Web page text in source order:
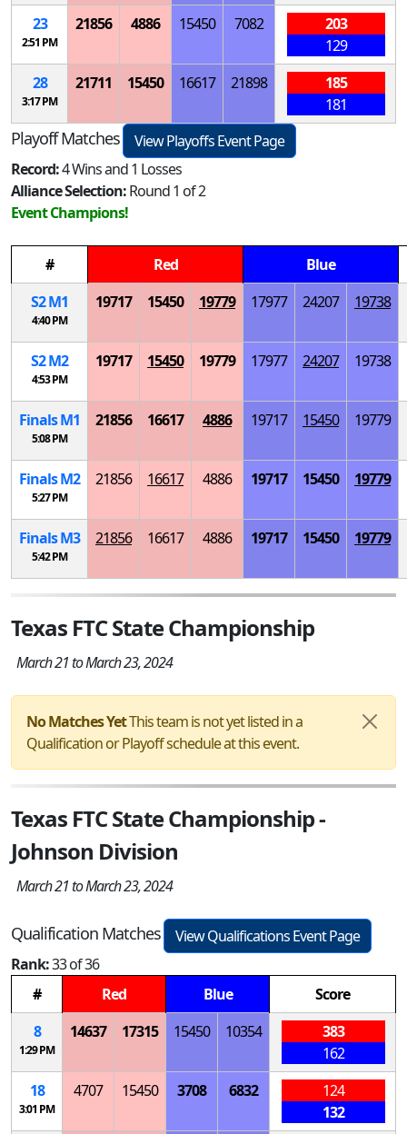
23
2:51 PM
21856 4886 15450 7082
203
129
28
3:17 PM
21711 15450 16617 21898
185
181
Playoff Matches
View Playoffs Event Page
Record:4 Wins and 1 Losses
Alliance Selection:Round 1 of 2
Event Champions!
# Red
Blue
S2M1
4:40 PM
19717 15450 19779 17977 24207 19738
S2M2
4:53 PM
19717 15450 19779 17977 24207 19738
FinalsM1
5:08 PM
21856 16617 4886 19717 15450 19779
FinalsM2
5:27 PM
21856 16617 4886 19717 15450 19779
FinalsM3
5:42 PM
21856 16617 4886 19717 15450 19779
Texas FTC State Championship
March 21 to March 23, 2024
No Matches YetThis team is not yet listed in a
Qualification or Playoff schedule at this event.
Texas FTC State Championship -
Johnson Division
March 21 to March 23, 2024
Qualification Matches
View Qualifications Event Page
Rank:33 of 36
#
Red Blue
Score
8
1:29 PM
14637 17315 15450 10354
383
162
18
3:01 PM
4707 15450 3708 6832
124
132